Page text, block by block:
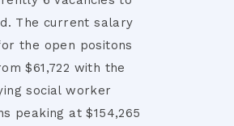
The current salary
the open positons
$61,722 with the
social worker
peaking at $154,265